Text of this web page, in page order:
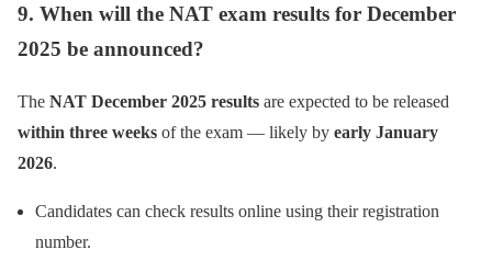
9. When will the NAT exam results for December
2025 be announced?
The NAT December 2025 results are expected to be released
within three weeks of the exam — likely by early January
2026.
Candidates can check results online using their registration
number.